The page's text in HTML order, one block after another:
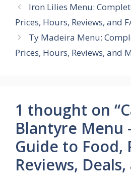
Iron Lilies Menu:
Prices, Hours, Reviews, and
Ty Madeira Menu:
Prices, Hours, Reviews, and
1 thought on
Blantyre Menu
Guide to Food,
Reviews,